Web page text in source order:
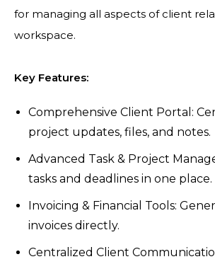
for managing all aspects of client
workspace.
Key Features:
Comprehensive Client Portal:
project updates, files, and notes.
Advanced Task & Project
tasks and deadlines in one place.
Invoicing & Financial Tools:
invoices directly.
Centralized Client